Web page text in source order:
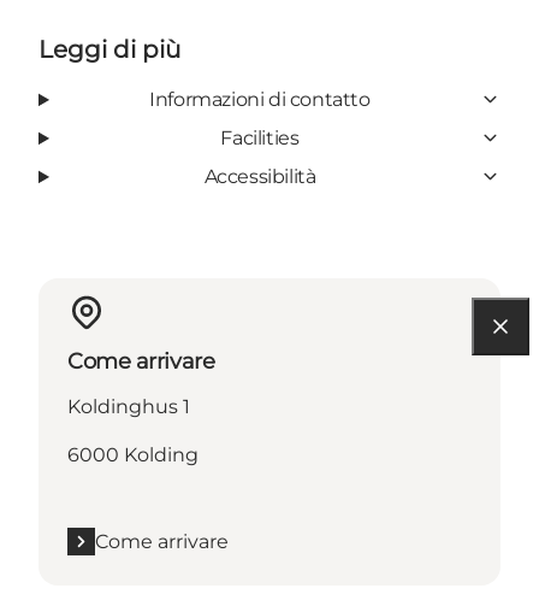
Leggi di più
Informazioni di contatto
Facilities
Accessibilità
Come arrivare
Koldinghus 1
6000 Kolding
Come arrivare